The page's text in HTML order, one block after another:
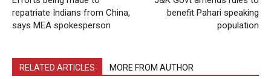
repatriate Indians from China,
says MEA spokesperson
benefit Pahari speaking
population
RELATED ARTICLES MORE FROM AUTHOR